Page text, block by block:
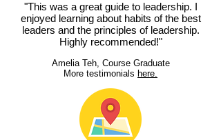
"This was a great guide to leadership. I
enjoyed learning about habits of the best
leaders and the principles of leadership.
Highly recommended!"
Amelia Teh, Course Graduate
More testimonials here.